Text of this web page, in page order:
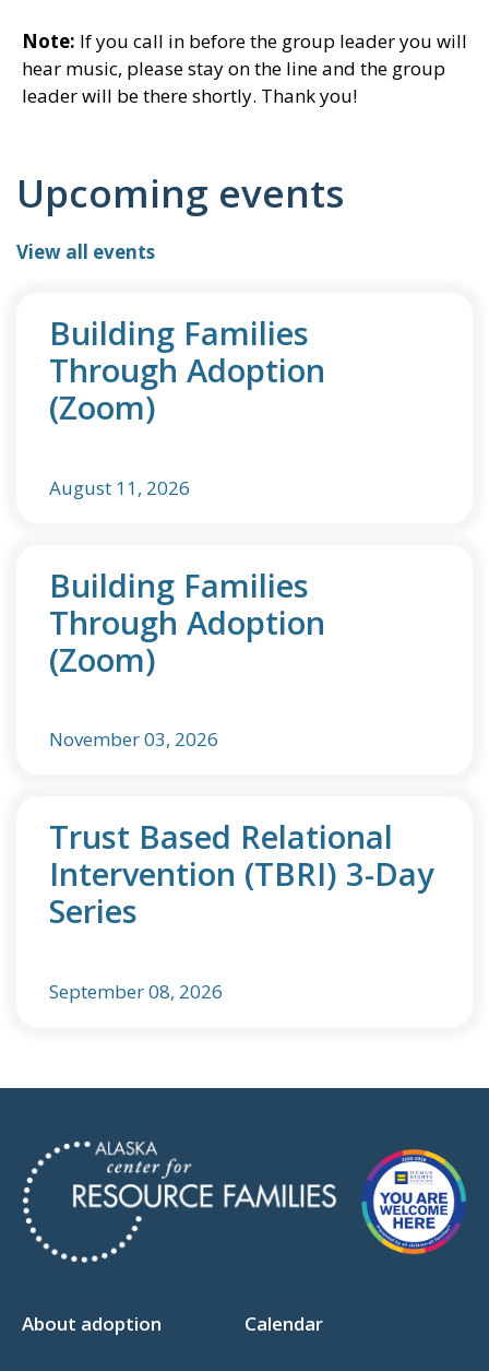
Note: If you call in before the group leader you will
hear music, please stay on the line and the group
leader will be there shortly. Thank you!
Upcoming events
View all events
Building Families
Through Adoption
(Zoom)
August 11, 2026
Building Families
Through Adoption
(Zoom)
November 03, 2026
Trust Based Relational
Intervention (TBRI) 3-Day
Series
September 08, 2026
About adoption Calendar